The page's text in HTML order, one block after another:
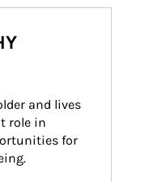
and lives
role in
for